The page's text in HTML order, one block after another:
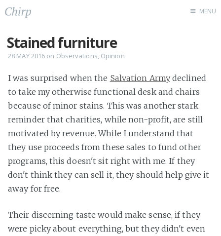
MENU
Stained furniture
28 MAY 2016 on Observations, Opinion
I was surprised when the Salvation Armydeclined
to take my otherwise functional desk and chairs
because of minor stains. This was another stark
reminder that charities, while non-profit, are still
motivated by revenue. While I understand that
they use proceeds from these sales to fund other
programs, this doesn't sit right with me. If they
don't think they can sell it, they should help give it
away for free.
Their discerning taste would make sense, if they
were picky about everything, but they didn't even